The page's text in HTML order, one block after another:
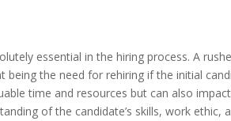
essential in the hiring process. A
the need for rehiring if the initial
time and resources but can also
of the candidate’s skills, work ethic,